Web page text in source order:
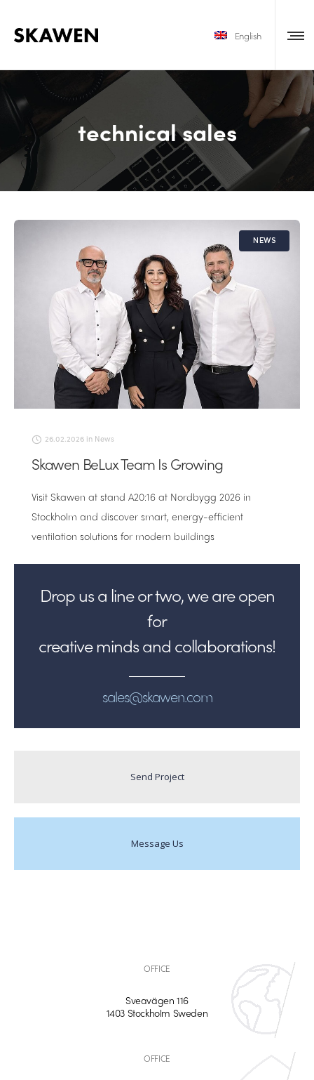
English
technical sales
NEWS
26.02.2026 in News
Skawen BeLux Team Is Growing
Visit Skawen at stand A20:16 at Nordbygg 2026 in
Stockholm and discover smart, energy-efficient
ventilation solutions for modern buildings
Drop us a line or two, we are open
for
creative minds and collaborations!
sales@skawen.com
Send Project
Message Us
OFFICE
Sveavägen 116
1403 Stockholm Sweden
OFFICE